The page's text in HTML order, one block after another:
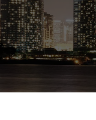
Leadership